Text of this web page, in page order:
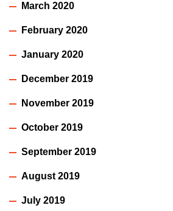
March 2020
February 2020
January 2020
December 2019
November 2019
October 2019
September 2019
August 2019
July 2019